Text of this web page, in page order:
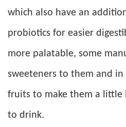
which also have an
probiotics for easier
more palatable, some
sweeteners to them and in
fruits to make them a little
to drink.